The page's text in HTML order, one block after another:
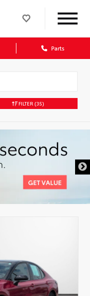
Parts
FILTER (35)